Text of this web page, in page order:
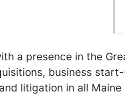
a presence in the
business
litigation in all Maine